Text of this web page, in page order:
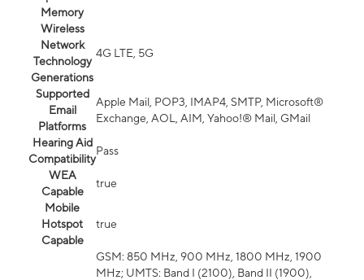
Memory
Wireless
Network
Technology
Generations
4G LTE, 5G
Supported
Email
Platforms
Apple Mail, POP3, IMAP4, SMTP, Microsoft®
Exchange, AOL, AIM, Yahoo!® Mail, GMail
Hearing Aid
Compatibility
Pass
WEA
Capable
true
Mobile
Hotspot
Capable
true
GSM: 850 MHz, 900 MHz, 1800 MHz, 1900
MHz; UMTS: Band I (2100), Band II (1900),